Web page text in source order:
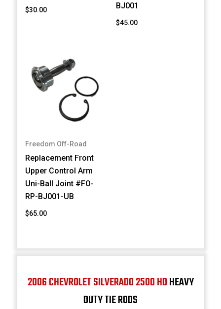
$30.00
BJ001
$45.00
Freedom Off-Road
Replacement Front
Upper Control Arm
Uni-Ball Joint #FO-
RP-BJ001-UB
$65.00
2006 CHEVROLET SILVERADO 2500 HDHEAVY
DUTY TIE RODS